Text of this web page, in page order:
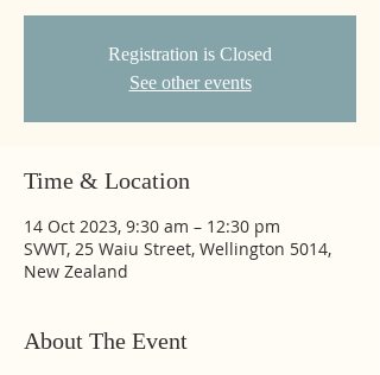
Registration is Closed
See other events
Time & Location
14 Oct 2023, 9:30 am – 12:30 pm
SVWT, 25 Waiu Street, Wellington 5014,
New Zealand
About The Event